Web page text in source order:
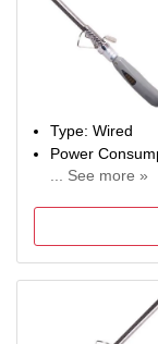
Type: Wired
Power
... See more »